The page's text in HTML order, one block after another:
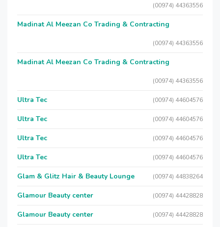
(00974) 44363556
Madinat Al Meezan Co Trading & Contracting
(00974) 44363556
Madinat Al Meezan Co Trading & Contracting
(00974) 44363556
Ultra Tec (00974) 44604576
Ultra Tec (00974) 44604576
Ultra Tec (00974) 44604576
Ultra Tec (00974) 44604576
Glam & Glitz Hair & Beauty Lounge (00974) 44838264
Glamour Beauty center (00974) 44428828
Glamour Beauty center (00974) 44428828